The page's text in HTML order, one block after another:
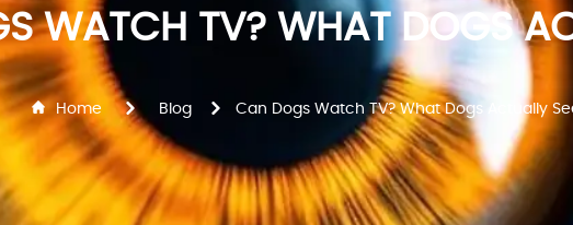
WATCH TV? WHAT DOGS
Home Blog Can Dogs Watch TV? What Dogs Actually